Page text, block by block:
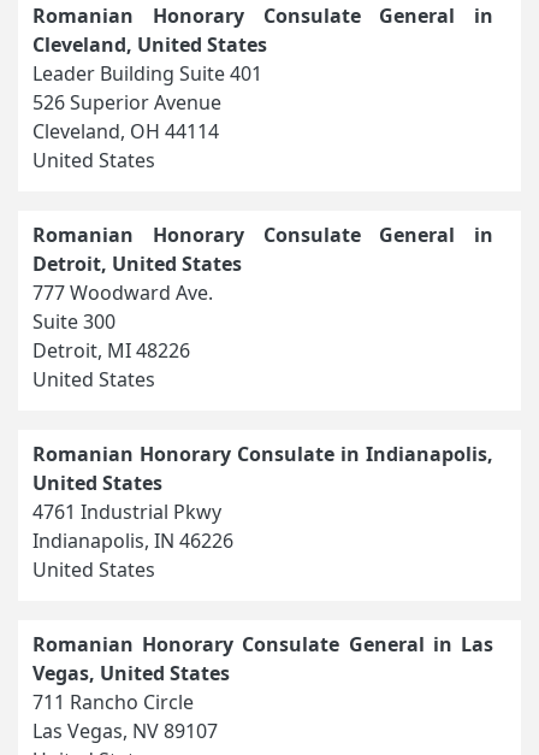
Romanian Honorary Consulate General in
Cleveland, United States
Leader Building Suite 401
526 Superior Avenue
Cleveland, OH 44114
United States
Romanian Honorary Consulate General in
Detroit, United States
777 Woodward Ave.
Suite 300
Detroit, MI 48226
United States
Romanian Honorary Consulate in Indianapolis,
United States
4761 Industrial Pkwy
Indianapolis, IN 46226
United States
Romanian Honorary Consulate General in Las
Vegas, United States
711 Rancho Circle
Las Vegas, NV 89107